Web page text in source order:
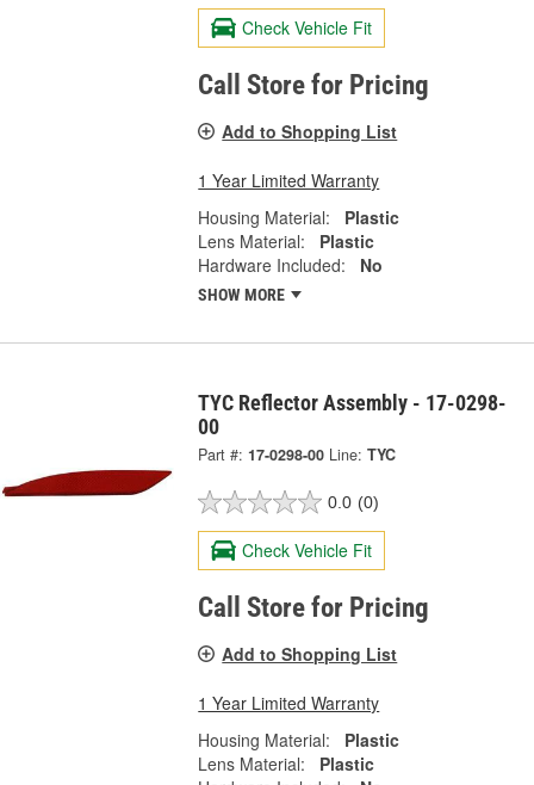
Check Vehicle Fit
Call Store for Pricing
Add to Shopping List
1 Year Limited Warranty
Housing Material:
Plastic
Lens Material:
Plastic
Hardware Included:
No
SHOW MORE
TYC Reflector Assembly - 17-0298-
00
Part #: 17-0298-00 Line: TYC
0.0 (0)
Check Vehicle Fit
Call Store for Pricing
Add to Shopping List
1 Year Limited Warranty
Housing Material:
Plastic
Lens Material:
Plastic